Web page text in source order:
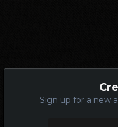
Sign up for a new